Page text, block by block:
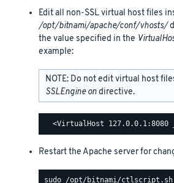
Edit all non-SSL virtual host files
/opt/bitnami/apache/conf/vhosts/
the value specified in the
example:
NOTE: Do not edit virtual host
SSLEngine ondirective.
Restart the Apache server for